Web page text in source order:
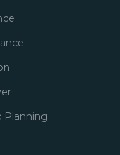
Planning